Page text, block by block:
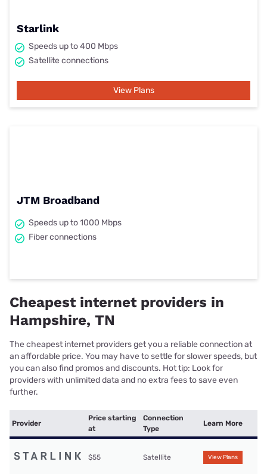
Starlink
Speeds up to 400 Mbps
Satellite connections
View Plans
JTM Broadband
Speeds up to 1000 Mbps
Fiber connections
Cheapest internet providers in
Hampshire, TN
The cheapest internet providers get you a reliable connection at
an affordable price. You may have to settle for slower speeds, but
you can also find promos and discounts. Hot tip: Look for
providers with unlimited data and no extra fees to save even
further.
Provider
Price starting
at
Connection
Type
Learn More
$55 Satellite View Plans